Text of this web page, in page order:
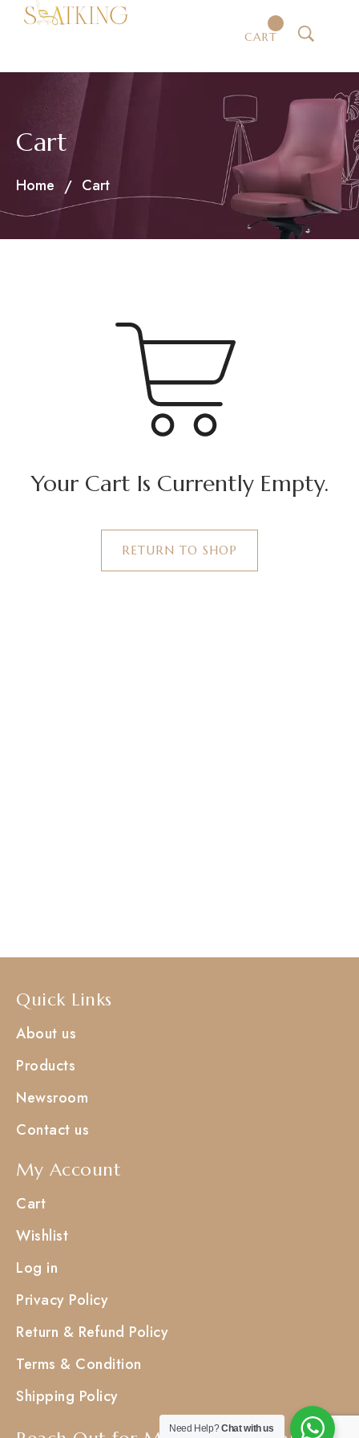
CART
Cart
Home / Cart
Your Cart Is Currently Empty.
RETURN TO SHOP
Quick Links
About us
Products
Newsroom
Contact us
My Account
Cart
Wishlist
Log in
Privacy Policy
Return & Refund Policy
Terms & Condition
Shipping Policy
Need Help?Chat with us